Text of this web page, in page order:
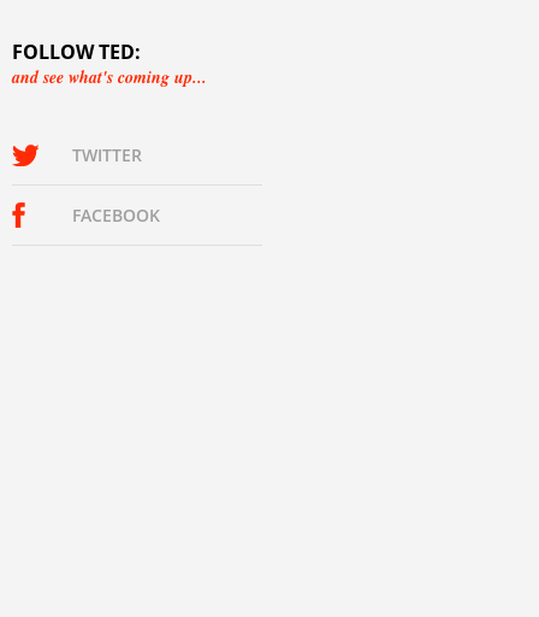
FOLLOW TED:
and see what's coming up...
TWITTER
FACEBOOK